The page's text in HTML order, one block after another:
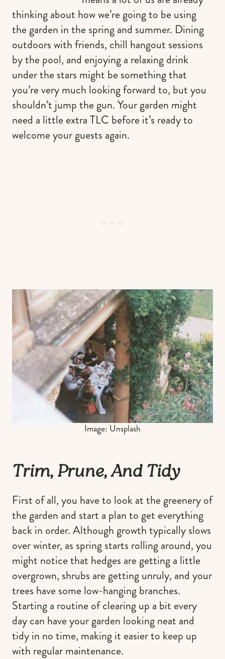
thinking about how we’re going to be using
the garden in the spring and summer. Dining
outdoors with friends, chill hangout sessions
by the pool, and enjoying a relaxing drink
under the stars might be something that
you’re very much looking forward to, but you
shouldn’t jump the gun. Your garden might
need a little extra TLC before it’s ready to
welcome your guests again.
Image: Unsplash
Trim, Prune, And Tidy
First of all, you have to look at the greenery of
the garden and start a plan to get everything
back in order. Although growth typically slows
over winter, as spring starts rolling around, you
might notice that hedges are getting a little
overgrown, shrubs are getting unruly, and your
trees have some low-hanging branches.
Starting a routine of clearing up a bit every
day can have your garden looking neat and
tidy in no time, making it easier to keep up
with regular maintenance.